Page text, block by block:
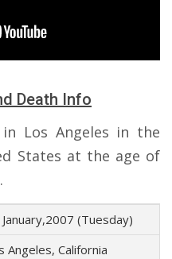
Death Info
in Los Angeles in the
States at the age of
(Tuesday)
Angeles, California